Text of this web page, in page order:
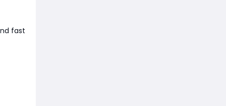
fast